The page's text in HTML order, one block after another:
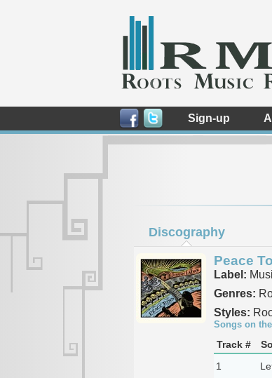
Sign-up
Discography
Peace
Label:
Genres:
Styles:
Songs on
Track #
1